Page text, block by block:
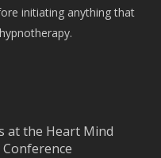
initiating anything that
at the Heart Mind